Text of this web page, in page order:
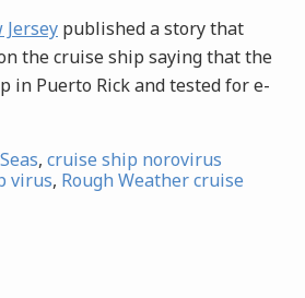
published a story that
the cruise ship saying that the
in Puerto Rick and tested for e-
, cruise ship norovirus
virus, Rough Weather cruise